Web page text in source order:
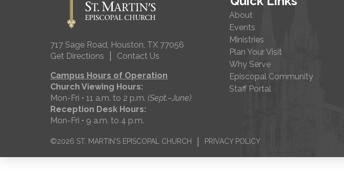
717 Sage Road, Houston, TX 77056
Get Directions
Contact Us
Campus Hours of Operation
Church Viewing Hours:
Mon-Fri • 11 a.m. to 2 p.m.(Sept.–June)
Reception Desk Hours:
Mon-Fri • 9 a.m. to 4 p.m.
About
Events
Ministries
Plan Your Visit
Why Serve
Episcopal Community
Staff Portal
©2026 ST. MARTIN'S EPISCOPAL CHURCH PRIVACY POLICY